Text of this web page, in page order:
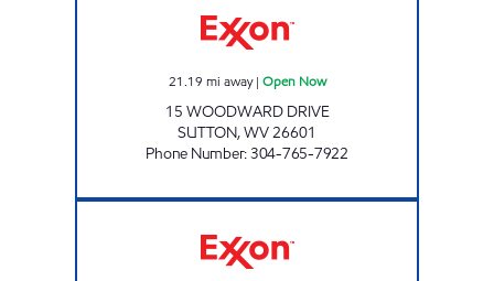
21.19 mi away| Open Now
15 WOODWARD DRIVE
SUTTON,WV26601
Phone Number:304-765-7922